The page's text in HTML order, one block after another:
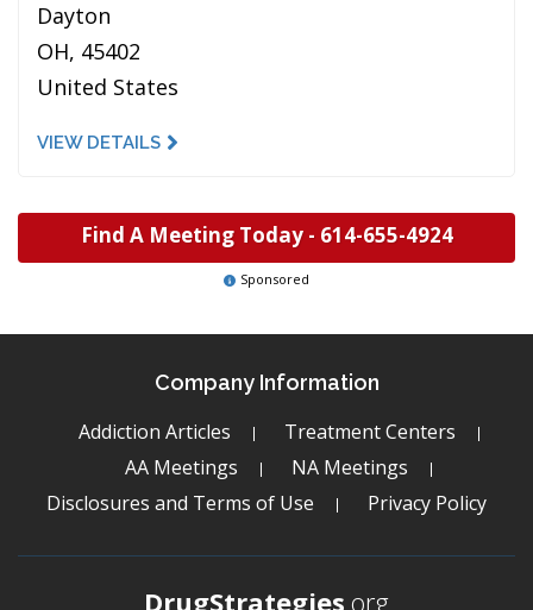
Dayton
OH, 45402
United States
VIEW DETAILS
Find A Meeting Today - 614-655-4924
Sponsored
Company Information
Addiction Articles
Treatment Centers
AA Meetings
NA Meetings
Disclosures and Terms of Use
Privacy Policy
DrugStrategies .org